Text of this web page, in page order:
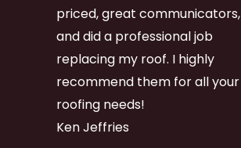
priced, great communicators,
and did a professional job
replacing my roof. I highly
recommend them for all your
roofing needs!
Ken Jeffries